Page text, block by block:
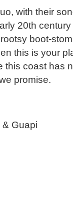
with their
20th
boot-
this is your
this coast has
promise.
Guapi